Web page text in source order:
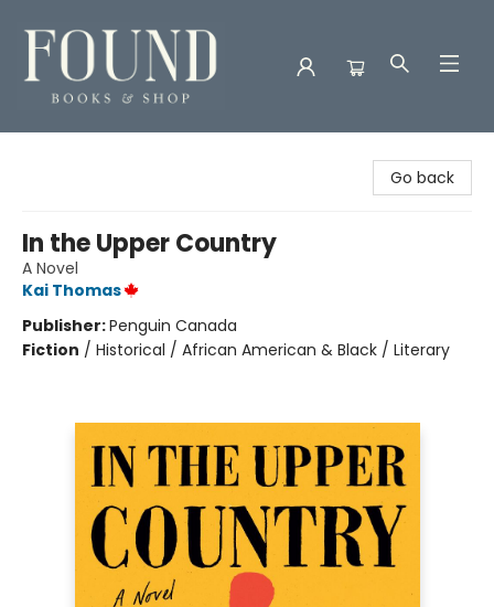
Go back
In the Upper Country
A Novel
Kai Thomas
Publisher:Penguin Canada
Fiction / Historical / African American & Black / Literary